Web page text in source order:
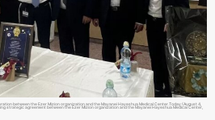
between the Ezer Mizion organization and the Mayanei Hayeshua Medical Center.Today (August 4,
strategic agreement between the Ezer Mizion organization and the Mayanei Hayeshua Medical Center,